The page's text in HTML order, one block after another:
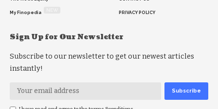
My Finopedia PRIVACY POLICY
Sign Up for Our Newsletter
Subscribe to our newsletter to get our newest articles
instantly!